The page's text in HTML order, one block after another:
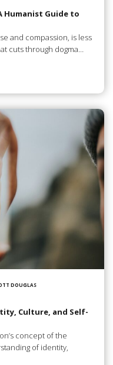
Humanist Guide to
and compassion, is less
cuts through dogma…
DOUGLAS
Culture, and Self-
concept of the
of identity,